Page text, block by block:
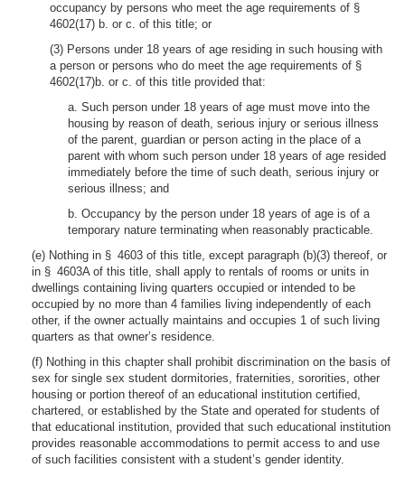
occupancy by persons who meet the age requirements of §
4602(17) b. or c. of this title; or
(3) Persons under 18 years of age residing in such housing with
a person or persons who do meet the age requirements of §
4602(17)b. or c. of this title provided that:
a. Such person under 18 years of age must move into the
housing by reason of death, serious injury or serious illness
of the parent, guardian or person acting in the place of a
parent with whom such person under 18 years of age resided
immediately before the time of such death, serious injury or
serious illness; and
b. Occupancy by the person under 18 years of age is of a
temporary nature terminating when reasonably practicable.
(e) Nothing in § 4603 of this title, except paragraph (b)(3) thereof, or
in § 4603A of this title, shall apply to rentals of rooms or units in
dwellings containing living quarters occupied or intended to be
occupied by no more than 4 families living independently of each
other, if the owner actually maintains and occupies 1 of such living
quarters as that owner’s residence.
(f) Nothing in this chapter shall prohibit discrimination on the basis of
sex for single sex student dormitories, fraternities, sororities, other
housing or portion thereof of an educational institution certified,
chartered, or established by the State and operated for students of
that educational institution, provided that such educational institution
provides reasonable accommodations to permit access to and use
of such facilities consistent with a student’s gender identity.